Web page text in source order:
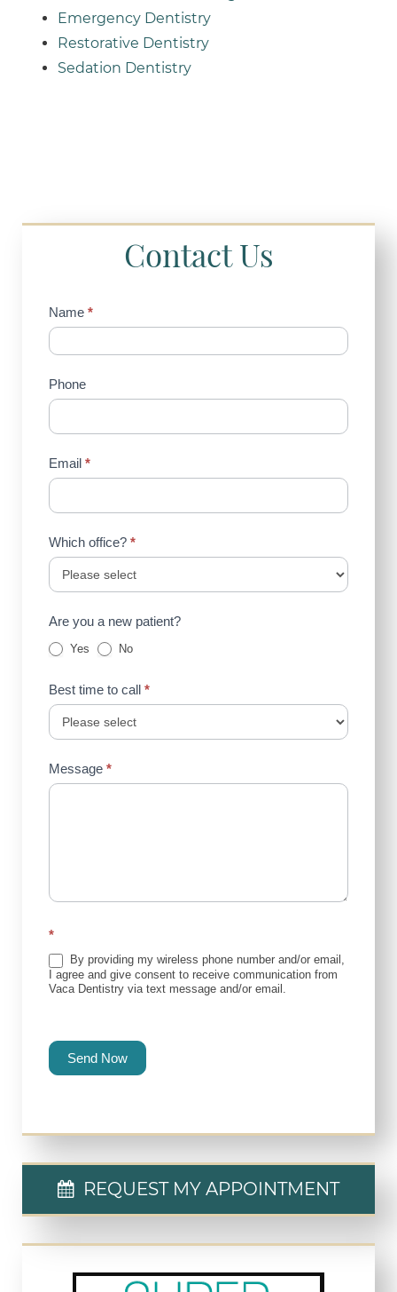
Emergency Dentistry
Restorative Dentistry
Sedation Dentistry
Contact Us
Contact
Us
Name *
Phone
Email *
Which office? *
Are you a new patient?
Yes No
Best time to call *
Message *
*
By providing my wireless phone number and/or email,
I agree and give consent to receive communication from
Vaca Dentistry via text message and/or email.
Send Now
REQUEST MY APPOINTMENT